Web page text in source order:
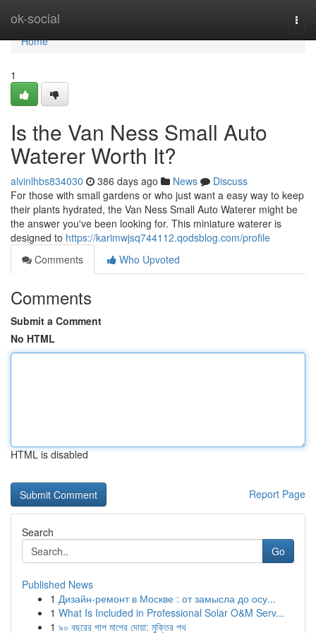
ok-social
Home
Home
1
Is the Van Ness Small Auto
Waterer Worth It?
alvinlhbs834030 386 days ago News
Discuss
For those with small gardens or who just want a easy way to keep
their plants hydrated, the Van Ness Small Auto Waterer might be
the answer you've been looking for. This miniature waterer is
designed to https://karimwjsq744112.qodsblog.com/profile
Comments
Who Upvoted
Comments
Submit a Comment
No HTML
HTML is disabled
Report Page
Search
Go
Published News
1 Дизайн-ремонт в Москве : от замысла до осу...
1 What Is Included in Professional Solar O&M Serv...
1 ৯০ বছরের পাপ মাপের দোয়া: মুক্তির পথ